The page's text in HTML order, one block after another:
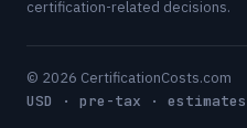
certification-related decisions.
© 2026 CertificationCosts.com
USD · pre-tax ·